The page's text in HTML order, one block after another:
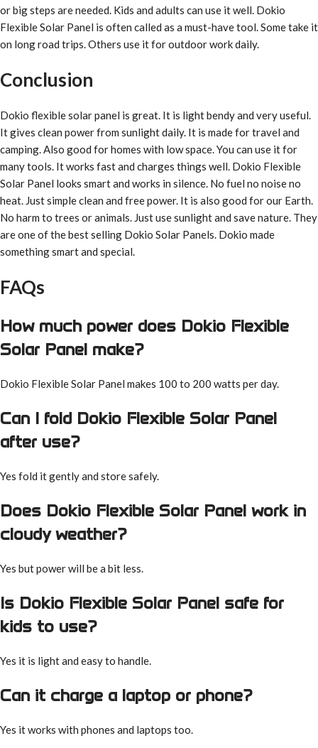
or big steps are needed. Kids and adults can use it well. Dokio
Flexible Solar Panel is often called as a must-have tool. Some take it
on long road trips. Others use it for outdoor work daily.
Conclusion
Dokio flexible solar panel is great. It is light bendy and very useful.
It gives clean power from sunlight daily. It is made for travel and
camping. Also good for homes with low space. You can use it for
many tools. It works fast and charges things well. Dokio Flexible
Solar Panel looks smart and works in silence. No fuel no noise no
heat. Just simple clean and free power. It is also good for our Earth.
No harm to trees or animals. Just use sunlight and save nature. They
are one of the best selling Dokio Solar Panels. Dokio made
something smart and special.
FAQs
How much power does Dokio Flexible
Solar Panel make?
Dokio Flexible Solar Panel makes 100 to 200 watts per day.
Can I fold Dokio Flexible Solar Panel
after use?
Yes fold it gently and store safely.
Does Dokio Flexible Solar Panel work in
cloudy weather?
Yes but power will be a bit less.
Is Dokio Flexible Solar Panel safe for
kids to use?
Yes it is light and easy to handle.
Can it charge a laptop or phone?
Yes it works with phones and laptops too.